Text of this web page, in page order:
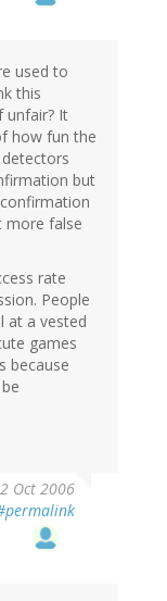
used to
this
unfair? It
how fun the
but
more false
rate
People
at a vested
games
because
Oct 2006